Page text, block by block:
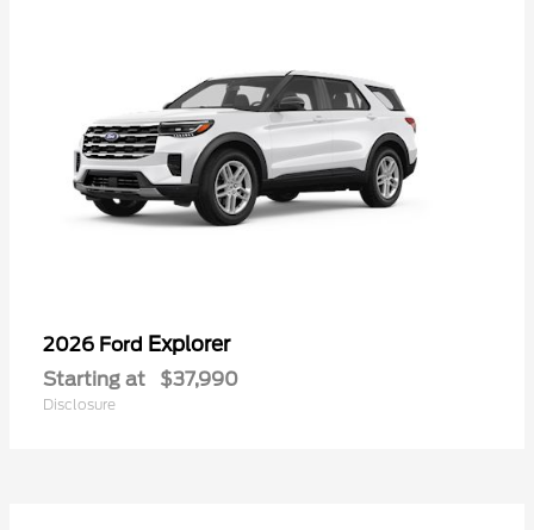
2026 Ford Explorer
Starting at $37,990
Disclosure